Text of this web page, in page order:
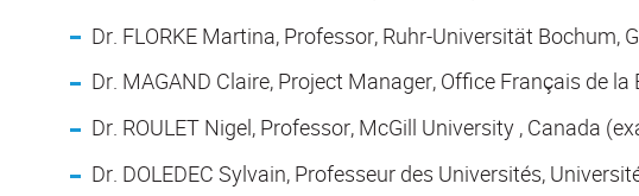
Dr. FLORKE Martina, Professor, Ruhr-Universität Bochum,
Dr. MAGAND Claire, Project Manager, Office Français de
Dr. ROULET Nigel, Professor, McGill University , Canada
Dr. DOLEDEC Sylvain, Professeur des Universités,